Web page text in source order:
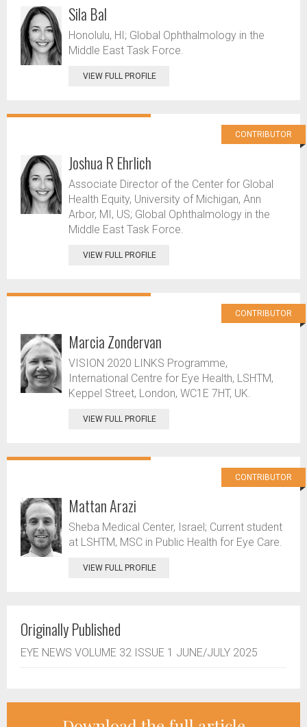
Sila Bal
Honolulu, HI; Global Ophthalmology in the
Middle East Task Force.
VIEW FULL PROFILE
CONTRIBUTOR
Joshua R Ehrlich
Associate Director of the Center for Global
Health Equity, University of Michigan, Ann
Arbor, MI, US; Global Ophthalmology in the
Middle East Task Force.
VIEW FULL PROFILE
CONTRIBUTOR
Marcia Zondervan
VISION 2020 LINKS Programme,
International Centre for Eye Health, LSHTM,
Keppel Street, London, WC1E 7HT, UK.
VIEW FULL PROFILE
CONTRIBUTOR
Mattan Arazi
Sheba Medical Center, Israel; Current student
at LSHTM, MSC in Public Health for Eye Care.
VIEW FULL PROFILE
Originally Published
EYE NEWS VOLUME 32 ISSUE 1 JUNE/JULY 2025